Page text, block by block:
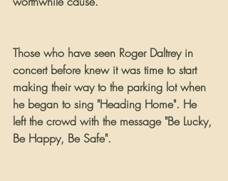
Those who have seen Roger Daltrey in
concert before knew it was time to start
making their way to the parking lot when
he began to sing "Heading Home". He
left the crowd with the message "Be Lucky,
Be Happy, Be Safe".